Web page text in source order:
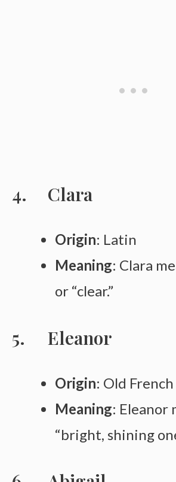
Clara
Origin: Latin
Meaning: Clara
or “clear.”
Eleanor
Origin: Old French
Meaning: Eleanor
“bright, shining